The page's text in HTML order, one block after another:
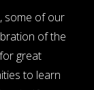
some of our
of the
great
to learn